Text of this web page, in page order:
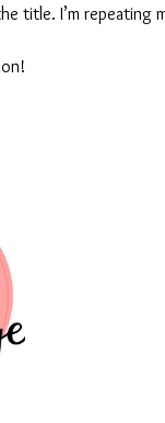
title. I’m repeating